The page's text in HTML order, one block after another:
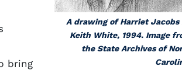
A drawing of Harriet Jacobs
Keith White, 1994. Image
the State Archives of
bring